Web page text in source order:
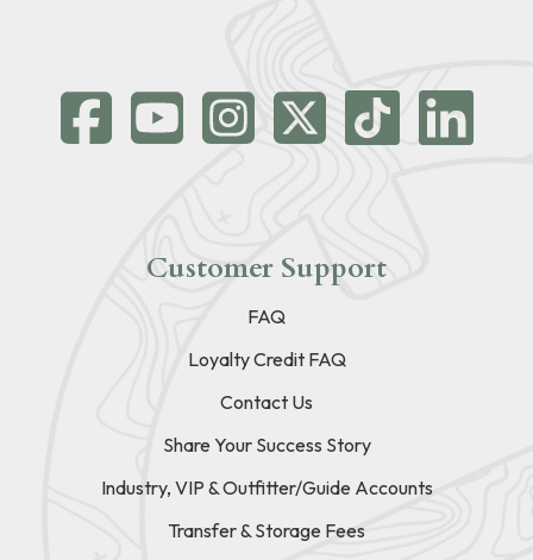
Customer Support
FAQ
Loyalty Credit FAQ
Contact Us
Share Your Success Story
Industry, VIP & Outfitter/Guide Accounts
Transfer & Storage Fees